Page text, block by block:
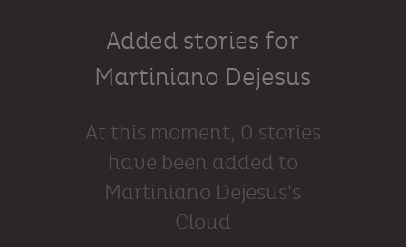
Added stories for
Martiniano Dejesus
At this moment, 0 stories
have been added to
Martiniano Dejesus's
Cloud